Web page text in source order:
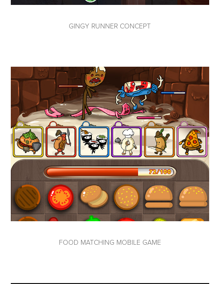
GINGY RUNNER CONCEPT
FOOD MATCHING MOBILE GAME